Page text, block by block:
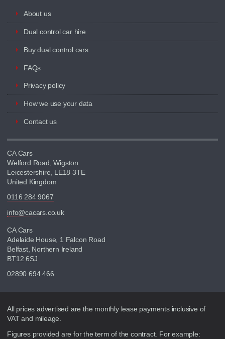
About us
Dual control car hire
Buy dual control cars
FAQs
Privacy policy
How we use your data
Contact us
CA Cars
Welford Road, Wigston
Leicestershire, LE18 3TE
United Kingdom
0116 284 9067
info@cacars.co.uk
CA Cars
Adelaide House, 1 Falcon Road
Belfast, Northern Ireland
BT12 6SJ
02890 694 466
Disclaimer
All prices advertised are the monthly lease payments inclusive of
VAT and mileage.
Figures provided are for the term of the contract. For example: